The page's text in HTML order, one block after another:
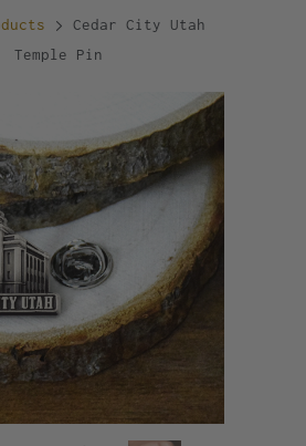
Cedar City Utah
Temple Pin